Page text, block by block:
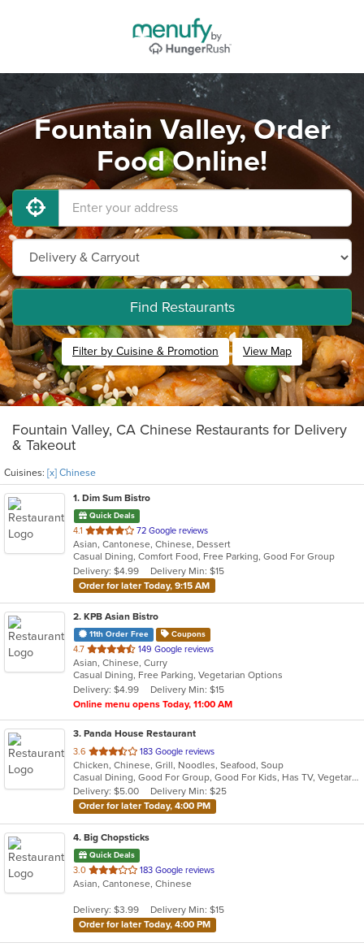
Fountain Valley, Order
Food Online!
Find Restaurants
Filter by Cuisine & Promotion View Map
Fountain Valley, CA Chinese Restaurants for Delivery
& Takeout
Cuisines: [x] Chinese
1. Dim Sum Bistro
Quick Deals
4.1 out
of
5
stars.
72 Google reviews
Asian, Cantonese, Chinese, Dessert
Casual Dining, Comfort Food, Free Parking, Good For Group
Delivery: $4.99
Delivery Min: $15
Order for later Today, 9:15 AM
2. KPB Asian Bistro
11th Order Free Coupons
4.7 out
of
5
stars.
149 Google reviews
Asian, Chinese, Curry
Casual Dining, Free Parking, Vegetarian Options
Delivery: $4.99
Delivery Min: $15
Online menu opens Today, 11:00 AM
3. Panda House Restaurant
3.6 out
of
5
stars.
183 Google reviews
Chicken, Chinese, Grill, Noodles, Seafood, Soup
Casual Dining, Good For Group, Good For Kids, Has TV, Vegetarian Options
Delivery: $5.00
Delivery Min: $25
Order for later Today, 4:00 PM
4. Big Chopsticks
Quick Deals
3.0 out
of
stars.
183 Google reviews
Asian, Cantonese, Chinese
Delivery: $3.99
Delivery Min: $15
Order for later Today, 4:00 PM